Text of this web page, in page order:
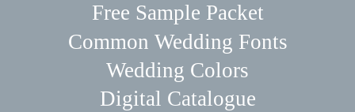
Free Sample Packet
Common Wedding Fonts
Wedding Colors
Digital Catalogue